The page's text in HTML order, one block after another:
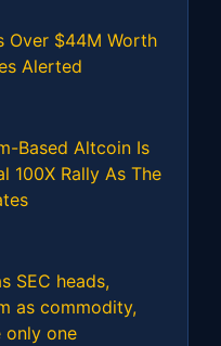
Over $44M Worth
Alerted
Based Altcoin Is
100X Rally As The
SEC heads,
as commodity,
only one